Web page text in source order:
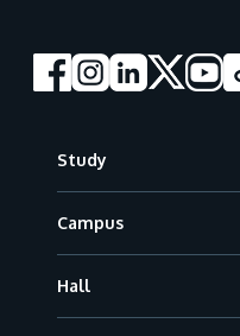
Study
Campus
Hall